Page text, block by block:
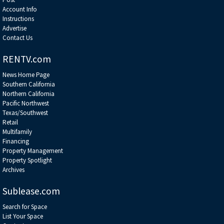
Account Info
Instructions
Advertise
Contact Us
RENTV.com
News Home Page
Southern California
Northern California
Pacific Northwest
Texas/Southwest
Retail
Multifamily
Financing
Property Management
Property Spotlight
Archives
Sublease.com
Search for Space
List Your Space